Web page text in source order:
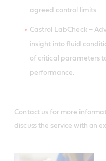
agreed control limits.
Castrol LabCheck –
insight into fluid
of critical parameters
performance.
Contact us for more
discuss the service with an